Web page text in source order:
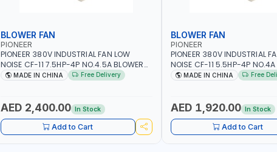
BLOWER FAN
PIONEER
PIONEER 380V INDUSTRIAL FAN LOW
NOISE CF-11 7.5HP-4P NO.4.5A BLOWER
CENTRIFUGAL FAN | ENERGY SAVING |
MADE IN CHINA Free Delivery
AED 2,400.00 In Stock
Add to Cart
BLOWER FAN
PIONEER
PIONEER 380V INDUSTRIAL
NOISE CF-11 5.5HP-4P NO.4A
CENTRIFUGAL FAN | ENERGY
MADE IN CHINA Free
AED 1,920.00 In Stock
Add to Cart